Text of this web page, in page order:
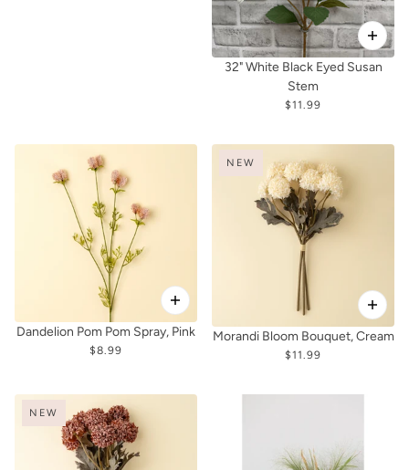
32" White Black Eyed Susan
Stem
$11.99
Dandelion Pom Pom Spray, Pink
$8.99
NEW
Morandi Bloom Bouquet, Cream
$11.99
NEW